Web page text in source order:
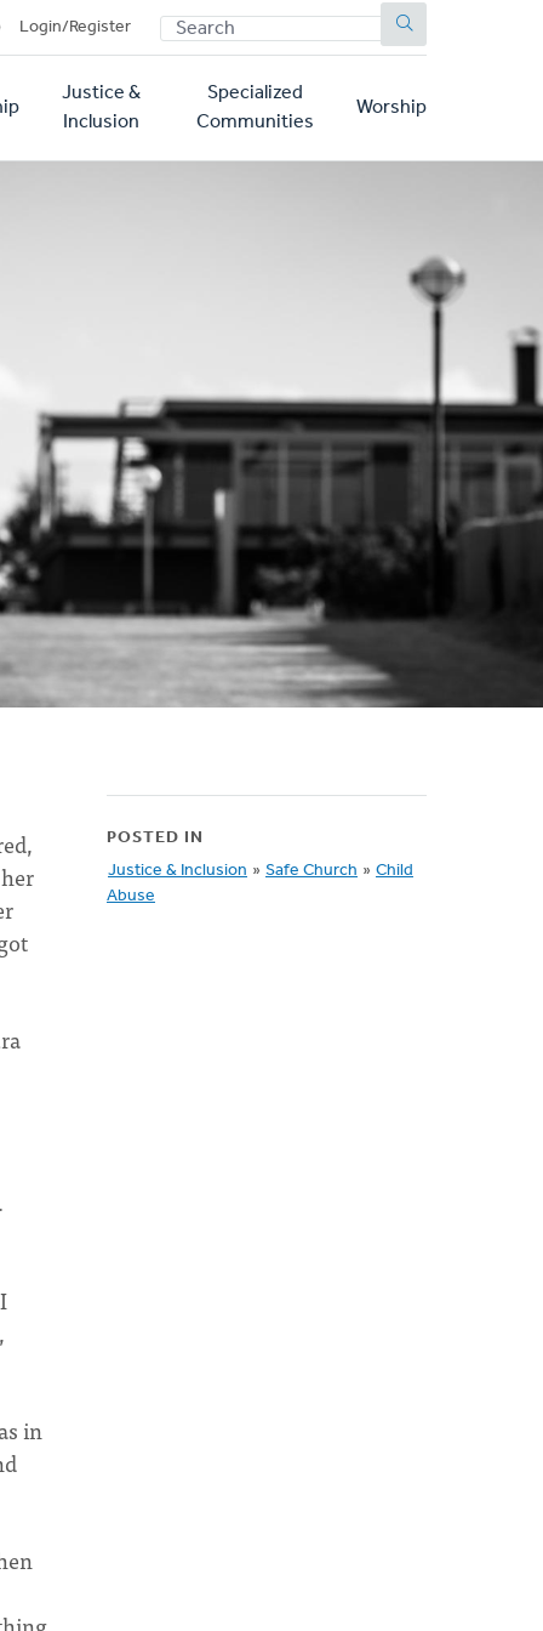
Login/Register SEARCH
Justice &
Inclusion
Specialized
Communities
Worship
in
POSTED IN
Justice & Inclusion » Safe Church » Child
Abuse